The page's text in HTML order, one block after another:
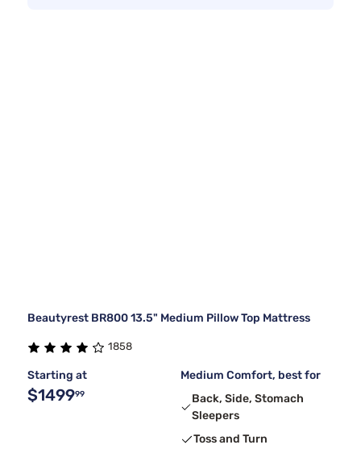
Beautyrest BR800 13.5" Medium Pillow Top Mattress
1858
Starting at
$149999
Medium Comfort, best for
Back, Side, Stomach
Sleepers
Toss and Turn